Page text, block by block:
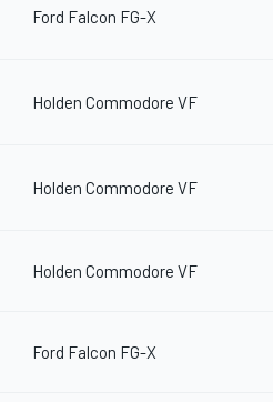
Ford Falcon FG-X
Holden Commodore VF
Holden Commodore VF
Holden Commodore VF
Ford Falcon FG-X